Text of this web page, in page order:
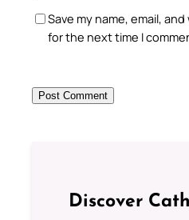
Save my name, email,
for the next time I
Discover